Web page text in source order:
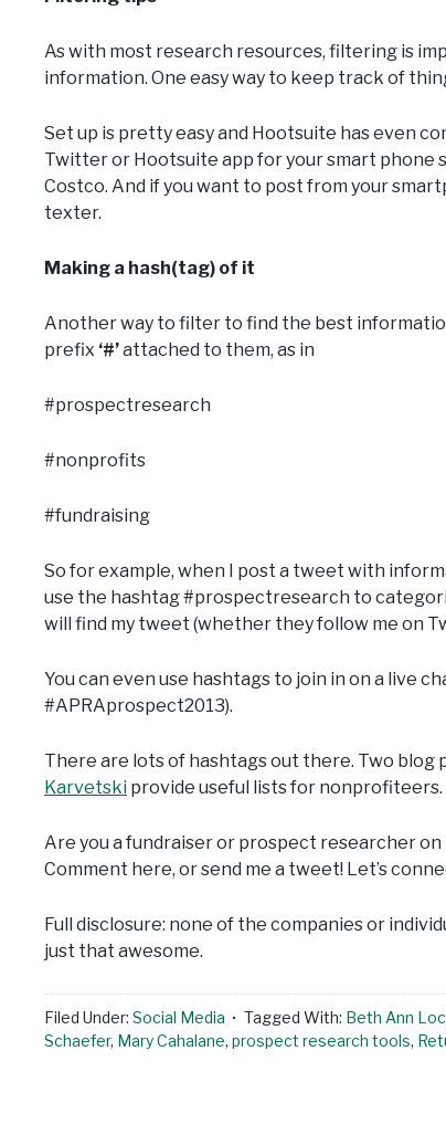
As with most research resources, filtering is
information. One easy way to keep track of
Set up is pretty easy and Hootsuite has even
Twitter or Hootsuite app for your smart phone
Costco. And if you want to post from your
texter.
Making a hash(tag) of it
Another way to filter to find the best
prefix ‘#’attached to them, as in
#prospectresearch
#nonprofits
#fundraising
So for example, when I post a tweet with
use the hashtag #prospectresearch to
will find my tweet (whether they follow me on
You can even use hashtags to join in on a live
#APRAprospect2013).
There are lots of hashtags out there. Two blog
Karvetski provide useful lists for nonprofiteers.
Are you a fundraiser or prospect researcher
Comment here, or send me a tweet! Let’s
Full disclosure: none of the companies or
just that awesome.
Filed Under: Social Media Tagged With: Beth Ann
Schaefer, Mary Cahalane, prospect research tools,